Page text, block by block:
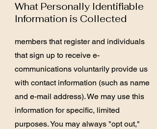
What Personally Identifiable
Information is Collected
members that register and individuals
that sign up to receive e-
communications voluntarily provide us
with contact information (such as name
and e-mail address). We may use this
information for specific, limited
purposes. You may always "opt out,"